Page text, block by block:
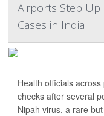
Airports Step Up
Cases in India
Health officials
checks after several
Nipah virus, a rare